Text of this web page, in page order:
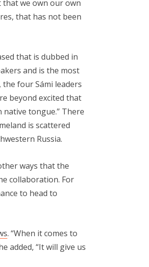
that we own our own
that has not been
that is dubbed in
and is the most
the four Sámi leaders
beyond excited that
tongue.” There
is scattered
Russia.
ways that the
collaboration. For
to head to
. “When it comes to
added, “It will give us